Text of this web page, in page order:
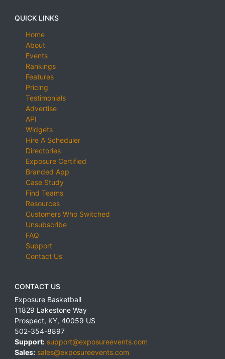
QUICK LINKS
Home
About
Events
Rankings
Features
Pricing
Testimonials
Advertise
API
Widgets
Hire A Scheduler
Directories
Exposure Certified
Branded App
Case Study
Find Teams
Resources
Customers Who Switched
Unsubscribe
FAQ
Support
Contact Us
CONTACT US
Exposure Basketball
11829 Lakestone Way
Prospect, KY, 40059 US
502-354-8897
Support: support@exposureevents.com
Sales: sales@exposureevents.com